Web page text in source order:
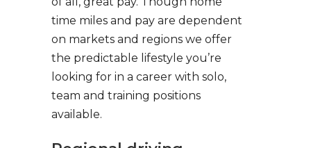
time miles and pay are dependent
on markets and regions we offer
the predictable lifestyle you’re
looking for in a career with solo,
team and training positions
available.